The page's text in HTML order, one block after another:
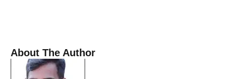
About The Author